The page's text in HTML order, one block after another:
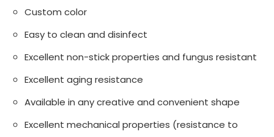
Custom color
Easy to clean and disinfect
Excellent non-stick properties and fungus resistant
Excellent aging resistance
Available in any creative and convenient shape
Excellent mechanical properties (resistance to